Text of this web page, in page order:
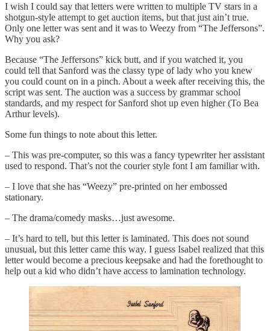
I wish I could say that letters were written to multiple TV stars in a
shotgun-style attempt to get auction items, but that just ain’t true.
Only one letter was sent and it was to Weezy from “The Jeffersons”.
Why you ask?
Because “The Jeffersons” kick butt, and if you watched it, you
could tell that Sanford was the classy type of lady who you knew
you could count on in a pinch. About a week after receiving this, the
script was sent. The auction was a success by grammar school
standards, and my respect for Sanford shot up even higher (To Bea
Arthur levels).
Some fun things to note about this letter.
– This was pre-computer, so this was a fancy typewriter her assistant
used to respond. That’s not the courier style font I am familiar with.
– I love that she has “Weezy” pre-printed on her embossed
stationary.
– The drama/comedy masks…just awesome.
– It’s hard to tell, but this letter is laminated. This does not sound
unusual, but this letter came this way. I guess Isabel realized that this
letter would become a precious keepsake and had the forethought to
help out a kid who didn’t have access to lamination technology.